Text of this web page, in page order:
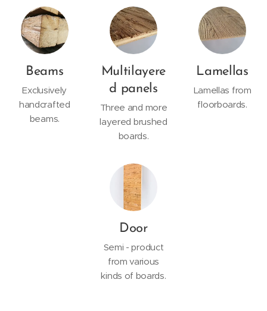
Beams
Exclusively
handcrafted
beams.
Multilayere
d panels
Three and more
layered brushed
boards.
Lamellas
Lamellas from
floorboards.
Door
Semi - product
from various
kinds of boards.